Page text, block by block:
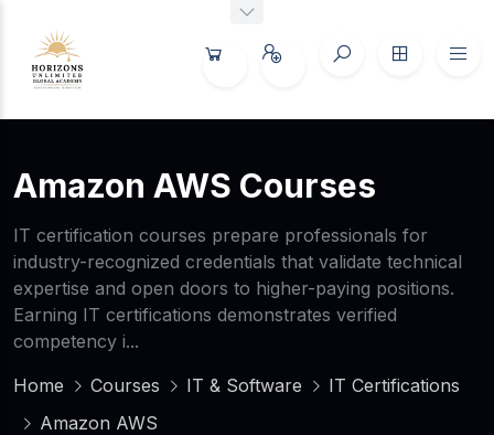
Amazon AWS Courses
IT certification courses prepare professionals for
industry-recognized credentials that validate technical
expertise and open doors to higher-paying positions.
Earning IT certifications demonstrates verified
competency i...
Home
Courses IT & Software
IT Certifications
Amazon AWS